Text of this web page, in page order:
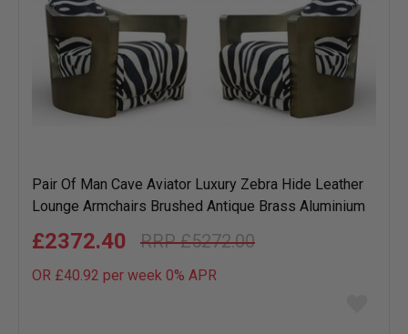
Pair Of Man Cave Aviator Luxury Zebra Hide Leather
Lounge Armchairs Brushed Antique Brass Aluminium
£5272.00
£2372.40
OR £40.92 per week 0% APR